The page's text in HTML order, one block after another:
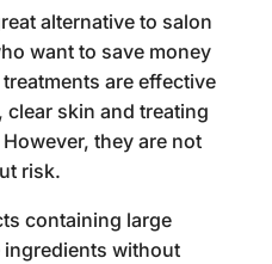
alternative to salon
want to save money
are effective
clear skin and treating
they are not
risk.
containing large
without